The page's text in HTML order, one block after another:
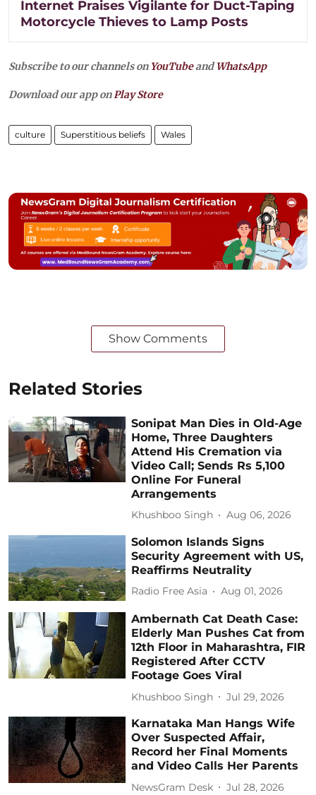
Internet Praises Vigilante for Duct-Taping
Motorcycle Thieves to Lamp Posts
Subscribe to our channels on YouTubeandWhatsApp
Download our app onPlay Store
culture Superstitious beliefs Wales
Show Comments
Related Stories
Sonipat Man Dies in Old-Age
Home, Three Daughters
Attend His Cremation via
Video Call; Sends Rs 5,100
Online For Funeral
Arrangements
Khushboo Singh Aug 06, 2026
Solomon Islands Signs
Security Agreement with US,
Reaffirms Neutrality
Radio Free Asia Aug 01, 2026
Ambernath Cat Death Case:
Elderly Man Pushes Cat from
12th Floor in Maharashtra, FIR
Registered After CCTV
Footage Goes Viral
Khushboo Singh Jul 29, 2026
Karnataka Man Hangs Wife
Over Suspected Affair,
Record her Final Moments
and Video Calls Her Parents
NewsGram Desk Jul 28, 2026